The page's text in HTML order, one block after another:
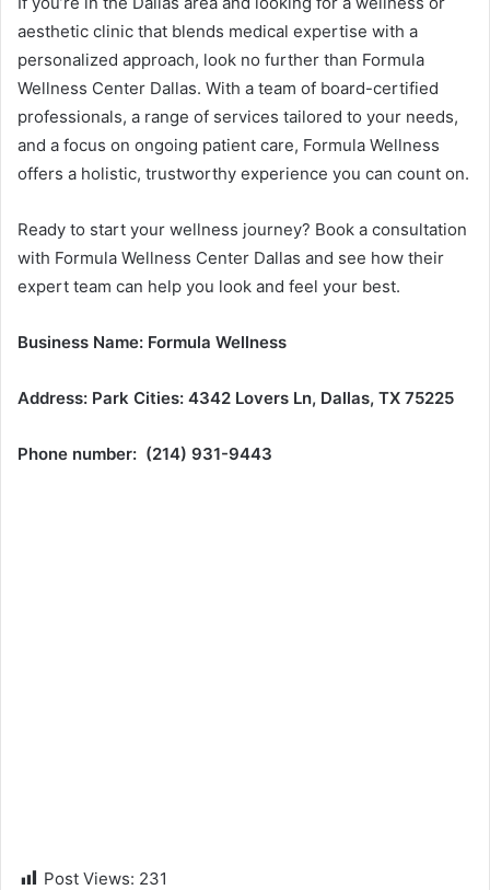
aesthetic clinic that blends medical expertise with a
personalized approach, look no further than Formula
Wellness Center Dallas. With a team of board-certified
professionals, a range of services tailored to your needs,
and a focus on ongoing patient care, Formula Wellness
offers a holistic, trustworthy experience you can count on.
Ready to start your wellness journey? Book a consultation
with Formula Wellness Center Dallas and see how their
expert team can help you look and feel your best.
Business Name: Formula Wellness
Address: Park Cities: 4342 Lovers Ln, Dallas, TX 75225
Phone number: (214) 931-9443
Post Views: 231